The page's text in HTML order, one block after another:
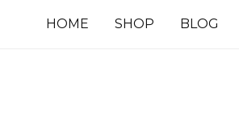
HOME SHOP BLOG